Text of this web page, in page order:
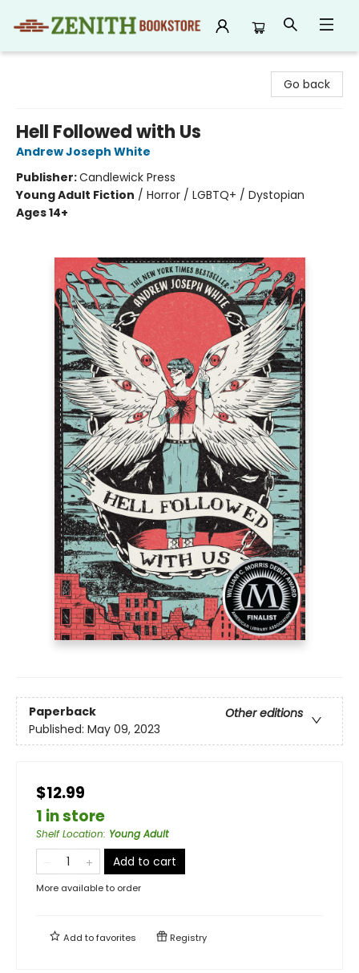
Go back
Hell Followed with Us
Andrew Joseph White
Publisher:Candlewick Press
Young Adult Fiction / Horror / LGBTQ+ / Dystopian
Ages 14+
Paperback
Other editions
Published: May 09, 2023
$12.99
1 in store
Shelf Location: Young Adult
Add to cart
More available to order
Add tofavorites Registry